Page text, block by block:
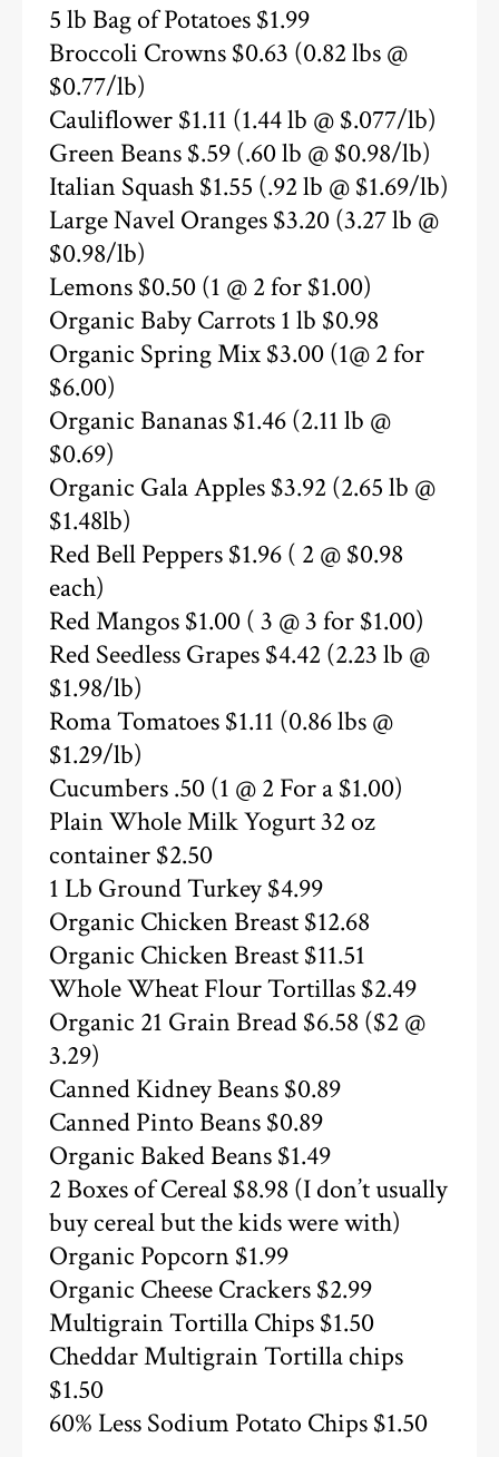
5 lb Bag of Potatoes $1.99
Broccoli Crowns $0.63 (0.82 lbs @
$0.77/lb)
Cauliflower $1.11 (1.44 lb @ $.077/lb)
Green Beans $.59 (.60 lb @ $0.98/lb)
Italian Squash $1.55 (.92 lb @ $1.69/lb)
Large Navel Oranges $3.20 (3.27 lb @
$0.98/lb)
Lemons $0.50 (1 @ 2 for $1.00)
Organic Baby Carrots 1 lb $0.98
Organic Spring Mix $3.00 (1@ 2 for
$6.00)
Organic Bananas $1.46 (2.11 lb @
$0.69)
Organic Gala Apples $3.92 (2.65 lb @
$1.48lb)
Red Bell Peppers $1.96 ( 2 @ $0.98
each)
Red Mangos $1.00 ( 3 @ 3 for $1.00)
Red Seedless Grapes $4.42 (2.23 lb @
$1.98/lb)
Roma Tomatoes $1.11 (0.86 lbs @
$1.29/lb)
Cucumbers .50 (1 @ 2 For a $1.00)
Plain Whole Milk Yogurt 32 oz
container $2.50
1 Lb Ground Turkey $4.99
Organic Chicken Breast $12.68
Organic Chicken Breast $11.51
Whole Wheat Flour Tortillas $2.49
Organic 21 Grain Bread $6.58 ($2 @
3.29)
Canned Kidney Beans $0.89
Canned Pinto Beans $0.89
Organic Baked Beans $1.49
2 Boxes of Cereal $8.98 (I don’t usually
buy cereal but the kids were with)
Organic Popcorn $1.99
Organic Cheese Crackers $2.99
Multigrain Tortilla Chips $1.50
Cheddar Multigrain Tortilla chips
$1.50
60% Less Sodium Potato Chips $1.50